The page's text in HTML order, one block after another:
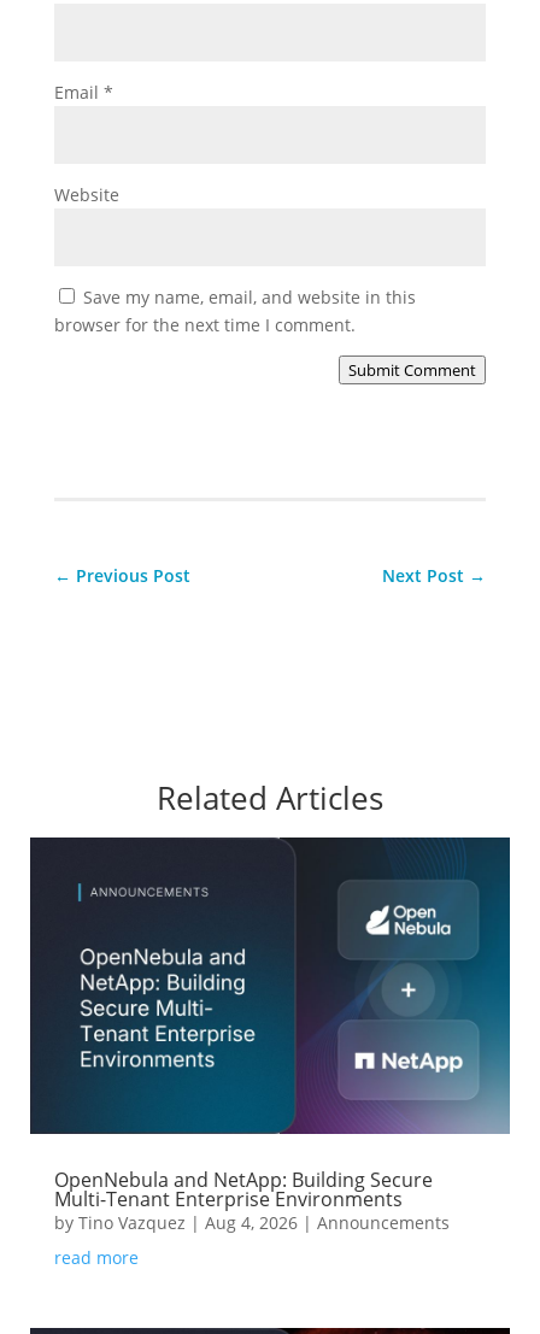
Email *
Website
Save my name, email, and website in this
browser for the next time I comment.
Submit Comment
← Previous Post Next Post →
Related Articles
OpenNebula and NetApp: Building Secure
Multi-Tenant Enterprise Environments
by Tino Vazquez | Aug 4, 2026| Announcements
read more